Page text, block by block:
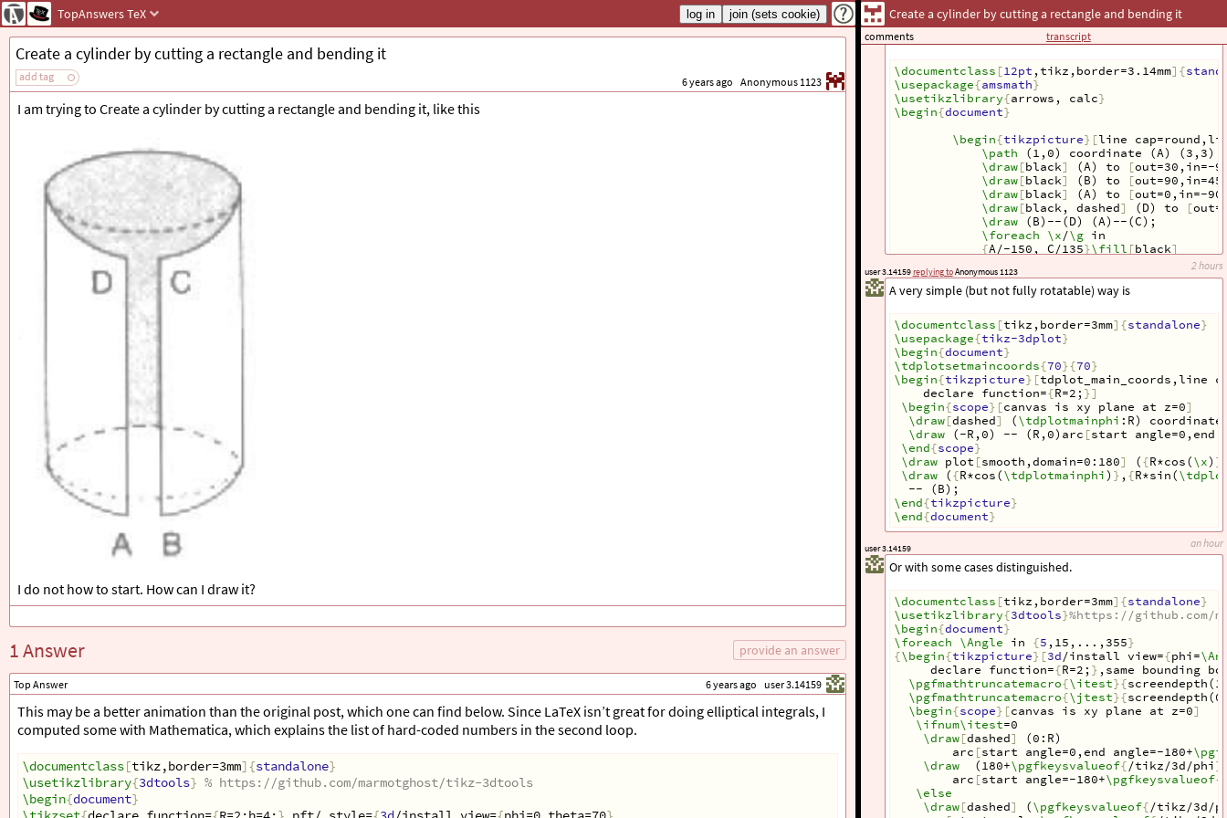
TopAnswersTeX
Create a cylinder by cutting a rectangle and bending it
add tag 6 years ago Anonymous 1123
I am trying to Create a cylinder by cutting a rectangle and bending it, like this
I do not how to start. How can I draw it?
1 Answer provide an answer
Top Answer 6 years ago user 3.14159
This may be a better animation than the original post, which one can find below. Since LaTeX isn’t great for doing elliptical integrals, I
computed some with Mathematica, which explains the list of hard-coded numbers in the second loop.
\documentclass[tikz,border=3mm]{standalone}
\usetikzlibrary{3dtools} % https://github.com/marmotghost/tikz-3dtools
\begin{document}
Create a cylinder by cutting a rectangle and bending it
comments transcript
user 3.14159
Or with some cases distinguished.
\documentclass [tikz,border=3mm]{standalone}
\usetikzlibrary{3dtools}%https://github.com/
\begin{document}
\foreach
\Angle in {5 ,15,...,355}
{\begin{tikzpicture}[3d /install view={phi=
declare function={R=2; } ,same bounding
\pgfmathtruncatemacro{\itest}{
\pgfmathtruncatemacro{\jtest}{
\begin{scope}[canvas is xy plane at z=0]
\ifnum\itest=0
\draw[dashed]
(0:R)
arc [start angle=0,end angle=-180+
\draw
  (180+
\pgfkeysvalueof{ /tikz/3d/phi }
arc [start angle=-180+\pgfkeysvalueof{
\else
\draw[dashed] ( \pgfkeysvalueof{ /tikz/3d/
an hour
user 3.14159replying toAnonymous 1123
A very simple (but not fully rotatable) way is
\documentclass [tikz,border=3mm]{standalone}
\usepackage{tikz-3dplot}
\begin{document}
\tdplotsetmaincoords{70}{70}
\begin{tikzpicture}[tdplot_main_coords,line
declare function={R=2; }]
\begin{scope}[canvas is xy plane at z=0]
\draw[dashed] ( \tdplotmainphi :R)
\draw (-R,0) -- (R,0)arc [start angle=0,end
\end{scope}
\draw plot [smooth,domain=0:180] ( {R*cos( \x) }
\draw ( {R*cos( \tdplotmainphi ) } , {R*sin(
  -- (B);
\end{tikzpicture}
\end{document}
2 hours
45 degree with the plane xy ?
This is a code, not mine.
\documentclass [12pt ,tikz,border=3.14mm]{
\usepackage{amsmath}
\usetikzlibrary{arrows, calc}
\begin{document}
\begin{tikzpicture}[line
\path (1,0) coordinate (A) (3,3)
\draw[black] (A) to [out=30,in=-
\draw[black] (B) to [out=90,in=45
\draw[black] (A) to [out=0,in=-90
\draw[black, dashed] (D) to [
\draw (B)--(D) (A)--(C);
\foreach
\x /\g in
{A/-150, C/135}\fill [black]
($(\x)+(\g:3mm)$)node{$\x$};
\end{ tikzpicture}
\end
document